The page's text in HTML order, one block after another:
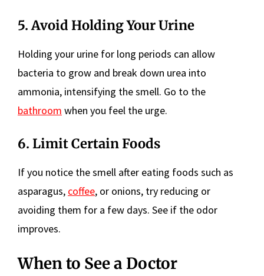
5. Avoid Holding Your Urine
Holding your urine for long periods can allow
bacteria to grow and break down urea into
ammonia, intensifying the smell. Go to the
bathroom when you feel the urge.
6. Limit Certain Foods
If you notice the smell after eating foods such as
asparagus, coffee, or onions, try reducing or
avoiding them for a few days. See if the odor
improves.
When to See a Doctor